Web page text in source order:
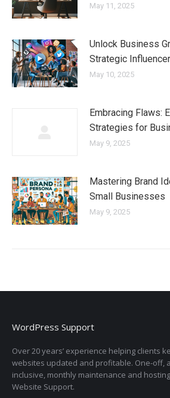
May 11, 2025
Unlock Business
Strategic
May 10, 2025
Embracing Flaws:
Strategies for
May 9, 2025
Mastering Brand
Small Businesses
May 9, 2025
WordPress Support
Over 20 years’ experience helping clients
websites updated and profitable. One-off,
inclusive, monthly maintenance and
Website Support.